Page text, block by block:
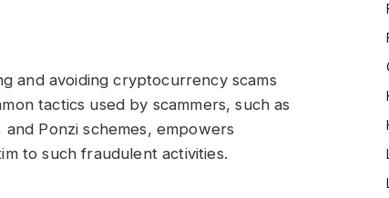
and avoiding cryptocurrency scams
tactics used by scammers, such as
and Ponzi schemes, empowers
to such fraudulent activities.